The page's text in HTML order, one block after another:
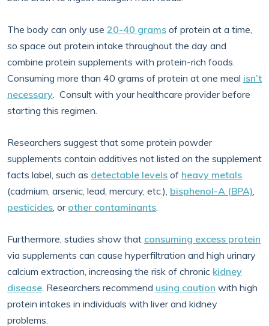
The body can only use 20-40 grams of protein at a time,
so space out protein intake throughout the day and
combine protein supplements with protein-rich foods.
Consuming more than 40 grams of protein at one meal isn’t
necessary. Consult with your healthcare provider before
starting this regimen.
Researchers suggest that some protein powder
supplements contain additives not listed on the supplement
facts label, such as detectable levels of heavy metals
(cadmium, arsenic, lead, mercury, etc.), bisphenol-A (BPA),
pesticides, or other contaminants.
Furthermore, studies show that consuming excess protein
via supplements can cause hyperfiltration and high urinary
calcium extraction, increasing the risk of chronic kidney
disease. Researchers recommend using caution with high
protein intakes in individuals with liver and kidney
problems.